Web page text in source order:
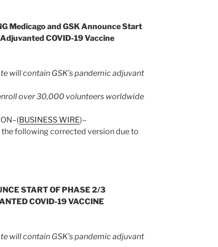
Medicago and GSK Announce Start
COVID-19 Vaccine
will contain GSK’s pandemic adjuvant
over 30,000 volunteers worldwide
BUSINESS WIRE)–
following corrected version due to
START OF PHASE 2/3
COVID-19 VACCINE
will contain GSK’s pandemic adjuvant